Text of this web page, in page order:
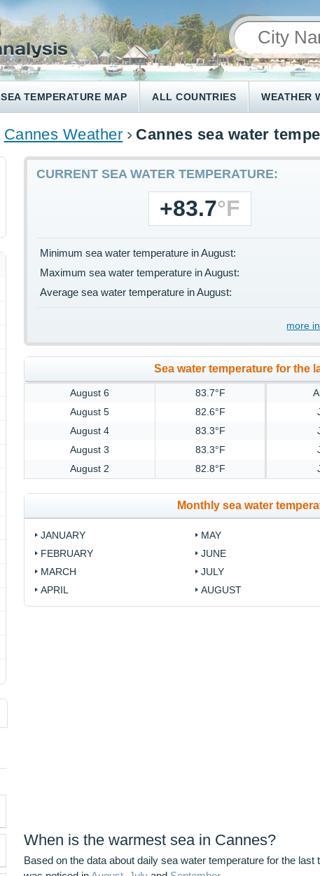
SEA TEMPERATURE MAP ALL COUNTRIES WEATHER
Cannes Weather Cannes sea water
CURRENT SEA WATER TEMPERATURE:
+83.7°F
Minimum sea water temperature in August:
Maximum sea water temperature in August:
Average sea water temperature in August:
more
Sea water temperature for the
August 6 83.7°F
August 5
82.6°F
August 4
83.3°F
August 3
83.3°F
August 2
82.8°F
Monthly sea water
JANUARY
FEBRUARY
MARCH
APRIL
MAY
JUNE
JULY
AUGUST
When is the warmest sea in Cannes?
Based on the data about daily sea water temperature for the